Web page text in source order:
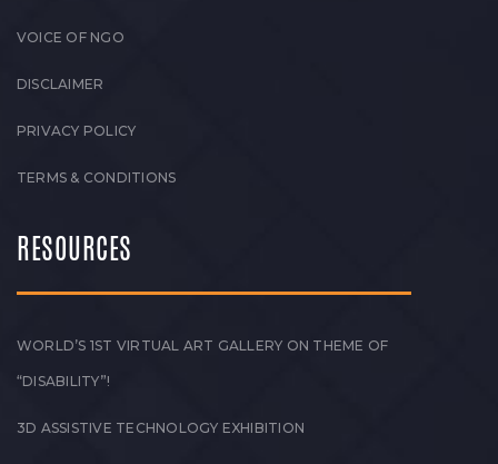
VOICE OF NGO
DISCLAIMER
PRIVACY POLICY
TERMS & CONDITIONS
RESOURCES
WORLD’S 1ST VIRTUAL ART GALLERY ON THEME OF
“DISABILITY”!
3D ASSISTIVE TECHNOLOGY EXHIBITION